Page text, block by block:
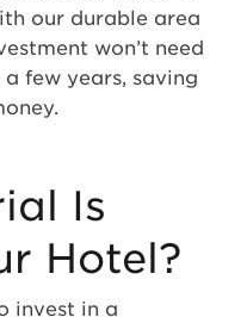
our durable area
won’t need
few years, saving
Is
Hotel?
invest in a